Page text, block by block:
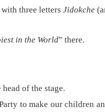
three letters Jidokche
in the World” there.
of the stage.
to make our children